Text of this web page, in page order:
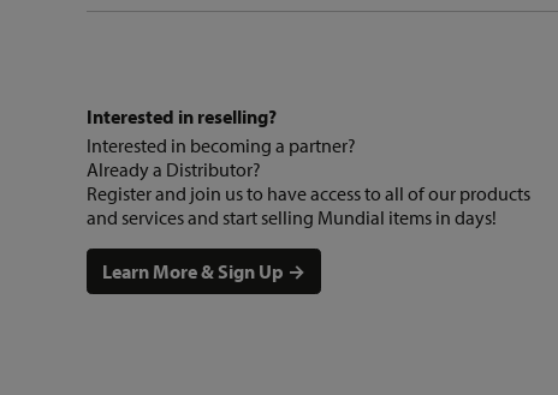
Interested in reselling?
Interested in becoming a partner?
Already a Distributor?
Register and join us to have access to all of our products
and services and start selling Mundial items in days!
Learn More & Sign Up →